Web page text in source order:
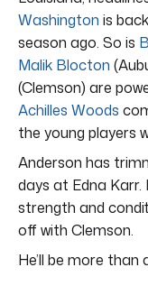
Washington is
season ago. So is
Malik Blocton
(Clemson) are
Achilles Woods
the young players
Anderson has
days at Edna Karr.
strength and
off with Clemson.
He’ll be more